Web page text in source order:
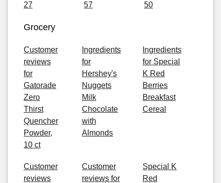
27
57
50
Grocery
Customer
reviews
for
Gatorade
Zero
Thirst
Quencher
Powder,
10 ct
Ingredients
for
Hershey's
Nuggets
Milk
Chocolate
with
Almonds
Ingredients
for Special
K Red
Berries
Breakfast
Cereal
Customer
reviews
Customer
reviews for
Special K
Red